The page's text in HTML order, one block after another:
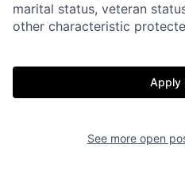
marital status, veteran
other characteristic
Apply
See more open